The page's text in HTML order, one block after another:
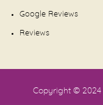
Google Reviews
Reviews
Copyright © 2024